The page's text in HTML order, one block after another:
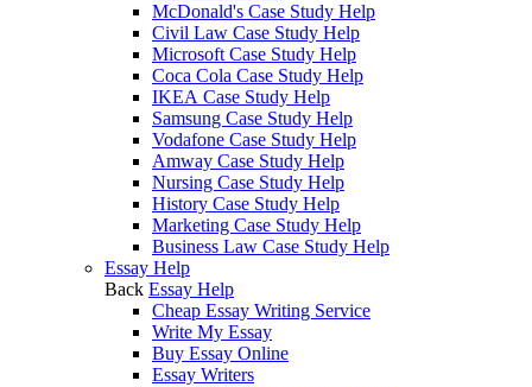
McDonald's Case Study Help
Civil Law Case Study Help
Microsoft Case Study Help
Coca Cola Case Study Help
IKEA Case Study Help
Samsung Case Study Help
Vodafone Case Study Help
Amway Case Study Help
Nursing Case Study Help
History Case Study Help
Marketing Case Study Help
Business Law Case Study Help
Essay Help
Back Essay Help
Cheap Essay Writing Service
Write My Essay
Buy Essay Online
Essay Writers